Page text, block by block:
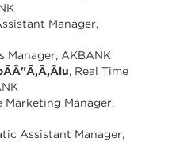
Manager,
Manager, AKBANK
, Real Time
Marketing Manager,
Assistant Manager,